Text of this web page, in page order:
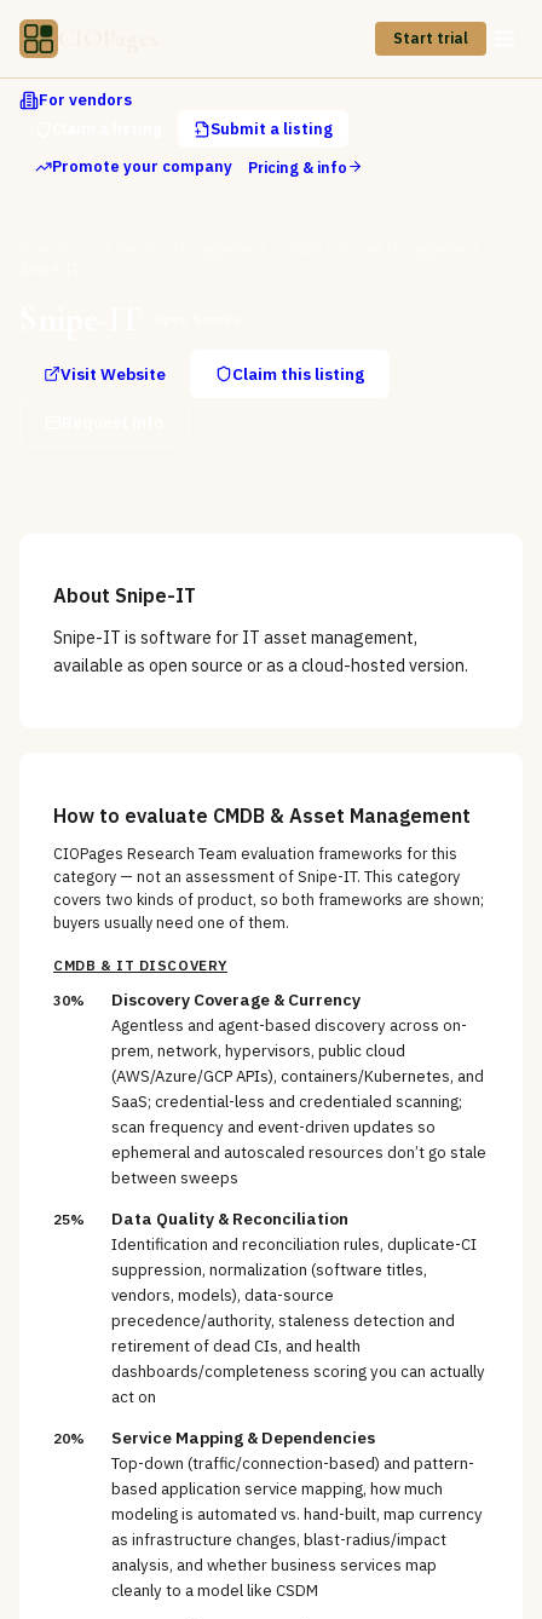
Start trial
For vendors
Submit a listing
Promote your company
Pricing & info
Visit Website Claim this listing
About Snipe-IT
Snipe-IT is software for IT asset management,
available as open source or as a cloud-hosted version.
How to evaluate CMDB & Asset Management
CIOPages Research Team evaluation frameworks for this
category — not an assessment ofSnipe-IT. This category
covers two kinds of product, so both frameworks are shown;
buyers usually need one of them.
CMDB & IT DISCOVERY
30%
Discovery Coverage & Currency
Agentless and agent-based discovery across on-
prem, network, hypervisors, public cloud
(AWS/Azure/GCP APIs), containers/Kubernetes, and
SaaS; credential-less and credentialed scanning;
scan frequency and event-driven updates so
ephemeral and autoscaled resources don’t go stale
between sweeps
25% Data Quality & Reconciliation
Identification and reconciliation rules, duplicate-CI
suppression, normalization (software titles,
vendors, models), data-source
precedence/authority, staleness detection and
retirement of dead CIs, and health
dashboards/completeness scoring you can actually
act on
20% Service Mapping & Dependencies
Top-down (traffic/connection-based) and pattern-
based application service mapping, how much
modeling is automated vs. hand-built, map currency
as infrastructure changes, blast-radius/impact
analysis, and whether business services map
cleanly to a model like CSDM